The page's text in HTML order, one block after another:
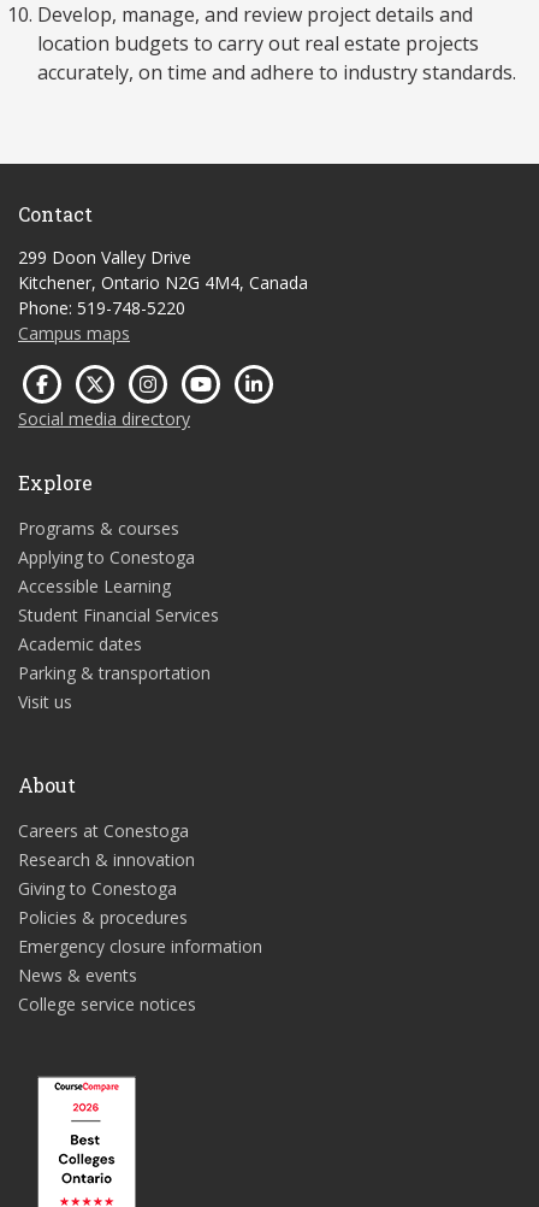
Develop, manage, and review project details and
location budgets to carry out real estate projects
accurately, on time and adhere to industry standards.
Contact
299 Doon Valley Drive
Kitchener, Ontario N2G 4M4, Canada
Phone: 519-748-5220
Campus maps
Social media directory
Explore
Programs & courses
Applying to Conestoga
Accessible Learning
Student Financial Services
Academic dates
Parking & transportation
Visit us
About
Careers at Conestoga
Research & innovation
Giving to Conestoga
Policies & procedures
Emergency closure information
News & events
College service notices